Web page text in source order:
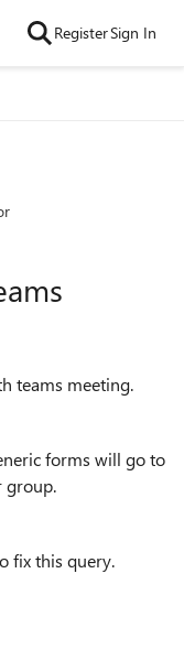
RegisterSign In
teams meeting.
forms will go to
group.
fix this query.